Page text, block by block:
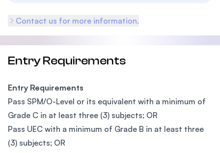
Contact us for more information.
Entry Requirements
Entry Requirements
Pass SPM/O-Level or its equivalent with a minimum of
Grade C in at least three (3) subjects; OR
Pass UEC with a minimum of Grade B in at least three
(3) subjects; OR